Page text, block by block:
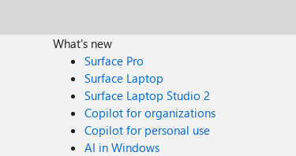
What's new
Surface Pro
Surface Laptop
Surface Laptop Studio 2
Copilot for organizations
Copilot for personal use
AI in Windows